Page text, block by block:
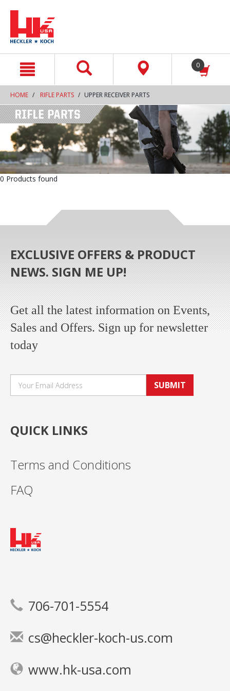
0
HOME RIFLE PARTS UPPER RECEIVER PARTS
0 Products found
EXCLUSIVE OFFERS & PRODUCT
NEWS. SIGN ME UP!
Get all the latest information on Events,
Sales and Offers. Sign up for newsletter
today
SUBMIT
QUICK LINKS
Terms and Conditions
FAQ
706-701-5554
cs@heckler-koch-us.com
www.hk-usa.com